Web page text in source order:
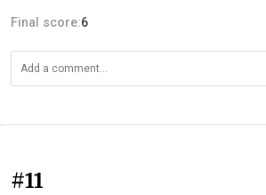
Final score:6
#11